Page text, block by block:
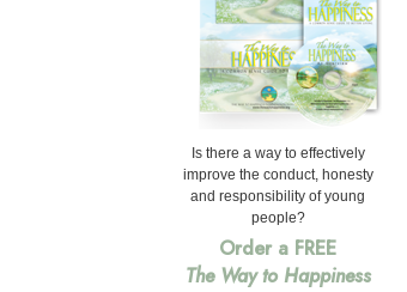
Is there a way to effectively
improve the conduct, honesty
and responsibility of young
people?
Order a FREE
The Way to Happiness